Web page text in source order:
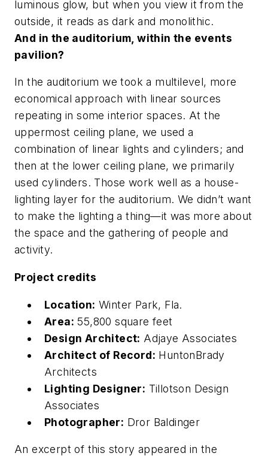
luminous glow, but when you view it from the
outside, it reads as dark and monolithic.
And in the auditorium, within the events
pavilion?
In the auditorium we took a multilevel, more
economical approach with linear sources
repeating in some interior spaces. At the
uppermost ceiling plane, we used a
combination of linear lights and cylinders; and
then at the lower ceiling plane, we primarily
used cylinders. Those work well as a house-
lighting layer for the auditorium. We didn’t want
to make the lighting a thing—it was more about
the space and the gathering of people and
activity.
Project credits
Location: Winter Park, Fla.
Area: 55,800 square feet
Design Architect: Adjaye Associates
Architect of Record: HuntonBrady
Architects
Lighting Designer: Tillotson Design
Associates
Photographer: Dror Baldinger
An excerpt of this story appeared in the